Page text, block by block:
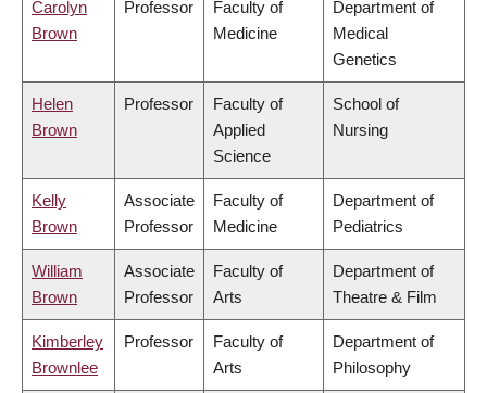
Carolyn
Brown
Professor
Faculty of
Medicine
Department of
Medical
Genetics
Helen
Brown
Professor
Faculty of
Applied
Science
School of
Nursing
Kelly
Brown
Associate
Professor
Faculty of
Medicine
Department of
Pediatrics
William
Brown
Associate
Professor
Faculty of
Arts
Department of
Theatre & Film
Kimberley
Brownlee
Professor
Faculty of
Arts
Department of
Philosophy